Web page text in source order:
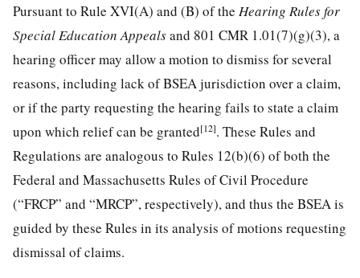
Pursuant to Rule XVI(A) and (B) of the Hearing Rules for
Special Education Appealsand 801 CMR 1.01(7)(g)(3), a
hearing officer may allow a motion to dismiss for several
reasons, including lack of BSEA jurisdiction over a claim,
or if the party requesting the hearing fails to state a claim
upon which relief can be granted[12]. These Rules and
Regulations are analogous to Rules 12(b)(6) of both the
Federal and Massachusetts Rules of Civil Procedure
(“FRCP” and “MRCP”, respectively), and thus the BSEA is
guided by these Rules in its analysis of motions requesting
dismissal of claims.